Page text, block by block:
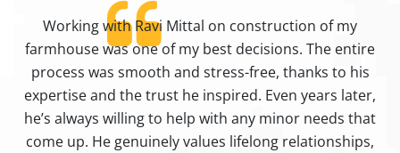
Working with Ravi Mittal on construction of my
farmhouse was one of my best decisions. The entire
process was smooth and stress-free, thanks to his
expertise and the trust he inspired. Even years later,
he’s always willing to help with any minor needs that
come up. He genuinely values lifelong relationships,